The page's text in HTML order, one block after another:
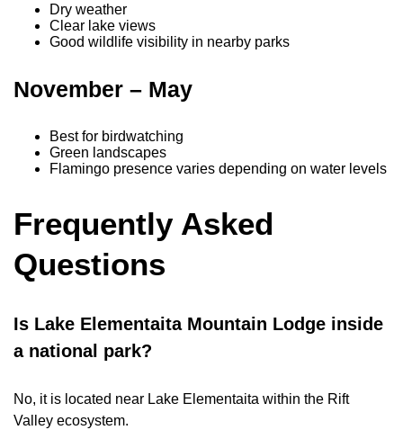
Dry weather
Clear lake views
Good wildlife visibility in nearby parks
November – May
Best for birdwatching
Green landscapes
Flamingo presence varies depending on water levels
Frequently Asked
Questions
Is Lake Elementaita Mountain Lodge inside
a national park?
No, it is located near Lake Elementaita within the Rift
Valley ecosystem.